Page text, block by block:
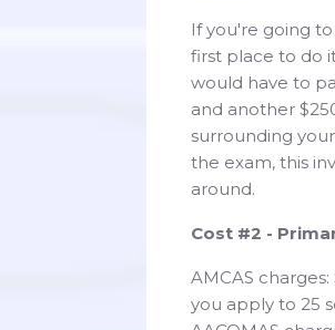
If you're going
first place to do
would have to
and another
surrounding
the exam, this
around.
Cost #2 -
AMCAS
you apply to 25